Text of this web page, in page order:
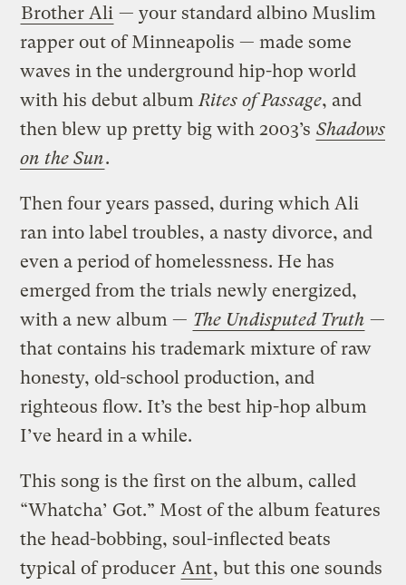
Brother Ali — your standard albino Muslim
rapper out of Minneapolis — made some
waves in the underground hip-hop world
with his debut album Rites of Passage, and
then blew up pretty big with 2003’s Shadows
on the Sun.
Then four years passed, during which Ali
ran into label troubles, a nasty divorce, and
even a period of homelessness. He has
emerged from the trials newly energized,
with a new album — The Undisputed Truth —
that contains his trademark mixture of raw
honesty, old-school production, and
righteous flow. It’s the best hip-hop album
I’ve heard in a while.
This song is the first on the album, called
“Whatcha’ Got.” Most of the album features
the head-bobbing, soul-inflected beats
typical of producer Ant, but this one sounds